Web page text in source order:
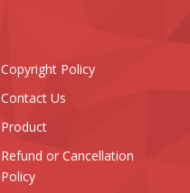
Copyright Policy
Contact Us
Product
Refund or Cancellation
Policy